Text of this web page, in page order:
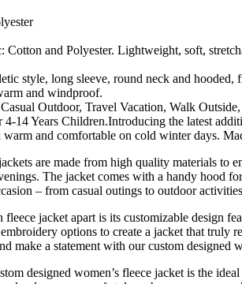
Cotton and Polyester. Lightweight, soft,
style, long sleeve, round neck and
and windproof.
Outdoor, Travel Vacation, Walk
4-14 Years Children.Introducing the latest
warm and comfortable on cold winter days.
are made from high quality materials
The jacket comes with a handy hood
– from casual outings to outdoor
fleece jacket apart is its customizable design
options to create a jacket that truly
make a statement with our custom designed
designed women’s fleece jacket is the